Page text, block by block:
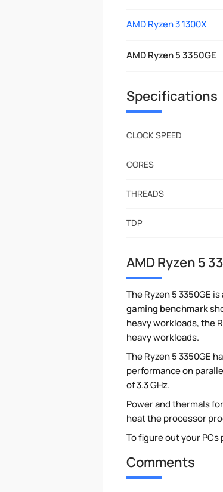
AMD Ryzen 3 1300X
AMD Ryzen 5 3350GE
Specifications
CLOCK SPEED
CORES
THREADS
TDP
AMD Ryzen 5
The Ryzen 5 3350GE
gaming benchmark
heavy workloads, the
heavy workloads.
The Ryzen 5 3350GE
performance on
of 3.3 GHz.
Power and thermals
heat the processor
To figure out your
Comments